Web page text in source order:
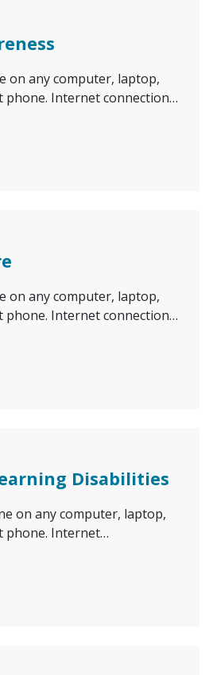
on any computer, laptop,
phone. Internet connection…
on any computer, laptop,
phone. Internet connection…
Disabilities
on any computer, laptop,
phone. Internet…